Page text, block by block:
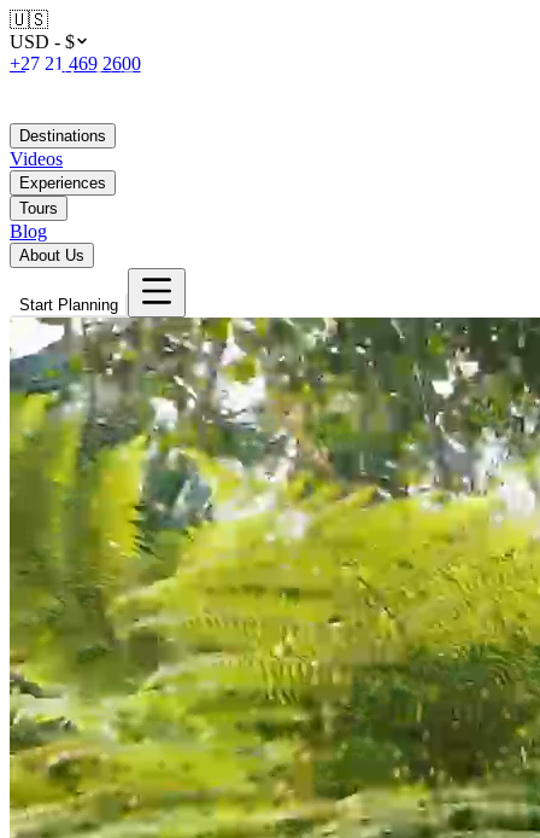
🇺🇸
USD - $
+27 21 469 2600
Destinations
Videos
Experiences
Tours
Blog
About Us
Start Planning